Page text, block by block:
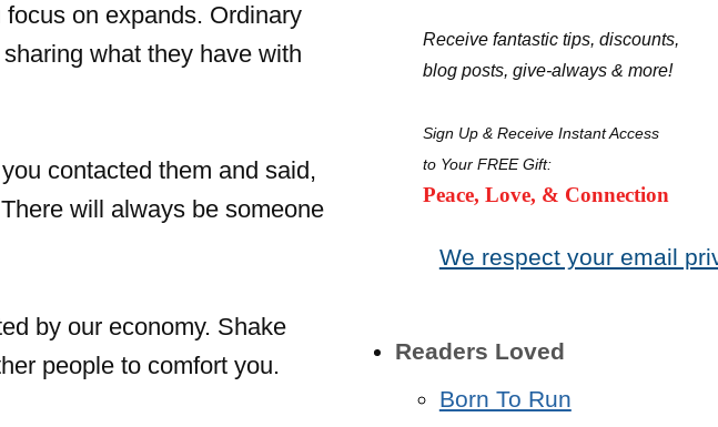
on expands. Ordinary
what they have with
contacted them and said,
will always be someone
by our economy. Shake
people to comfort you.
Receive fantastic tips, discounts,
blog posts, give-always & more!
Sign Up & Receive Instant Access
to Your FREE Gift:
Peace, Love, & Connection
We respect your email
Readers Loved
Born To Run